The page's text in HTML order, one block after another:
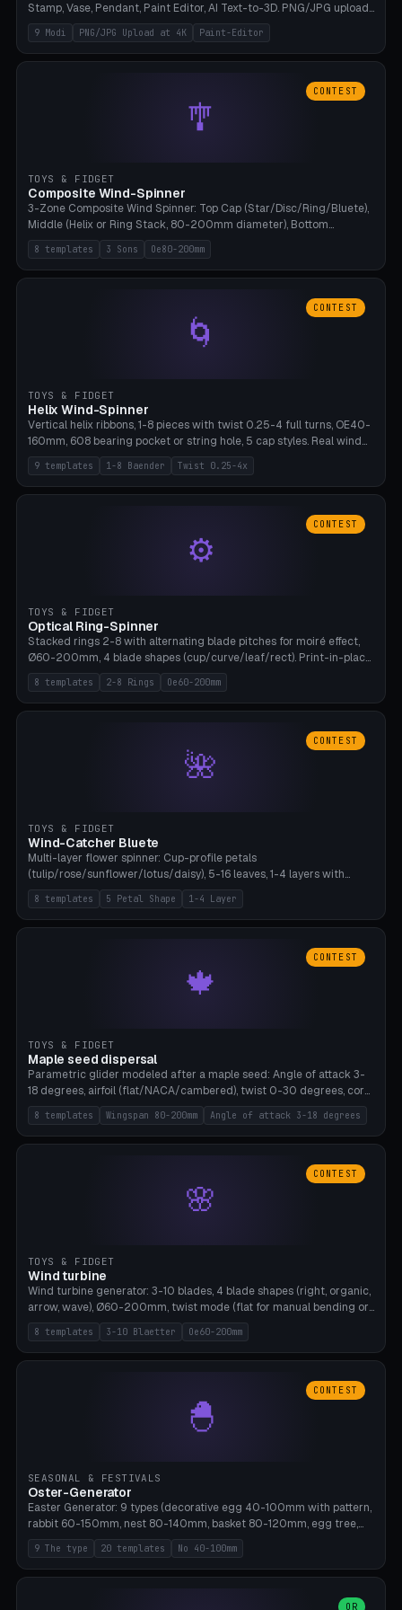
Stamp, Vase, Pendant, Paint Editor, AI Text-to-3D. PNG/JPG upload
up to 4K resolution. Voronoi+Perlin textures. GLB+STL export.
Bamboo A1, 0.1mm layer for photo sharpness.
9 Modi PNG/JPG Upload at 4K Paint-Editor
🎐
CONTEST
TOYS & FIDGET
Composite Wind-Spinner
3-Zone Composite Wind Spinner: Top Cap (Star/Disc/Ring/Bluete),
Middle (Helix or Ring Stack, 80-200mm diameter), Bottom
(Bluete/Cone/Disc). 8 templates, continuous M4 axle, hanging
eyelet. PLA, Bambu A1, no support.
8 templates 3 Sons Oe80-200mm
🌀
CONTEST
TOYS & FIDGET
Helix Wind-Spinner
Vertical helix ribbons, 1-8 pieces with twist 0.25-4 full turns, OE40-
160mm, 608 bearing pocket or string hole, 5 cap styles. Real wind
propulsion through blade angle. 9 templates. PLA, Bambu A1, no
supports.
9 templates 1-8 Baender Twist 0.25-4x
⚙
CONTEST
TOYS & FIDGET
Optical Ring-Spinner
Stacked rings 2-8 with alternating blade pitches for moiré effect,
Ø60-200mm, 4 blade shapes (cup/curve/leaf/rect). Print-in-place
axis, tolerance 0.2mm. 8 templates. PLA, bamboo A1, no supports.
8 templates 2-8 Rings Oe60-200mm
🌺
CONTEST
TOYS & FIDGET
Wind-Catcher Bluete
Multi-layer flower spinner: Cup-profile petals
(tulip/rose/sunflower/lotus/daisy), 5-16 leaves, 1-4 layers with
22.5-degree rotation offset, OE80-220mm, Stamen attachment
optional. 8 templates. PLA, Bambu A1, no supports.
8 templates 5 Petal Shape 1-4 Layer
🍁
CONTEST
TOYS & FIDGET
Maple seed dispersal
Parametric glider modeled after a maple seed: Angle of attack 3-
18 degrees, airfoil (flat/NACA/cambered), twist 0-30 degrees, core
weight 0-5g selectable. Prints flat, 5-15g, 80-200mm wingspan.
PLA, Bambu A1, no supports.
8 templates Wingspan 80-200mm Angle of attack 3-18 degrees
🌸
CONTEST
TOYS & FIDGET
Wind turbine
Wind turbine generator: 3-10 blades, 4 blade shapes (right, organic,
arrow, wave), Ø60-200mm, twist mode (flat for manual bending or
3D twist printable), hub hole Ø4-8mm for rod. 8 templates. PLA,
Bambu A1, no supports.
8 templates 3-10 Blaetter Oe60-200mm
🐣
CONTEST
SEASONAL & FESTIVALS
Oster-Generator
Easter Generator: 9 types (decorative egg 40-100mm with pattern,
rabbit 60-150mm, nest 80-140mm, basket 80-120mm, egg tree,
tealight holder, planter 60-100mm, diorama, egg puzzle), 20
templates. PLA Silk pastel, bamboo A1, no supports.
9 The type 20 templates No 40-100mm
OR